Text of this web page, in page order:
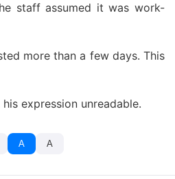
staff assumed it was work-
more than a few days. This
expression unreadable.
A A